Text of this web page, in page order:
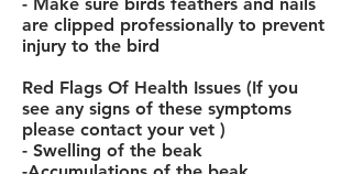
are clipped professionally to prevent
injury to the bird
Red Flags Of Health Issues (If you
see any signs of these symptoms
please contact your vet )
- Swelling of the beak